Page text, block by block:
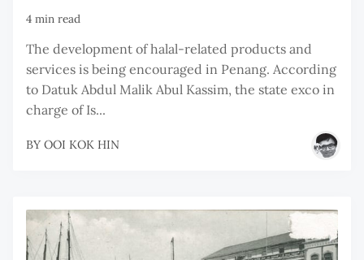
4 min read
The development of halal-related products and
services is being encouraged in Penang. According
to Datuk Abdul Malik Abul Kassim, the state exco in
charge of Is...
BY OOI KOK HIN